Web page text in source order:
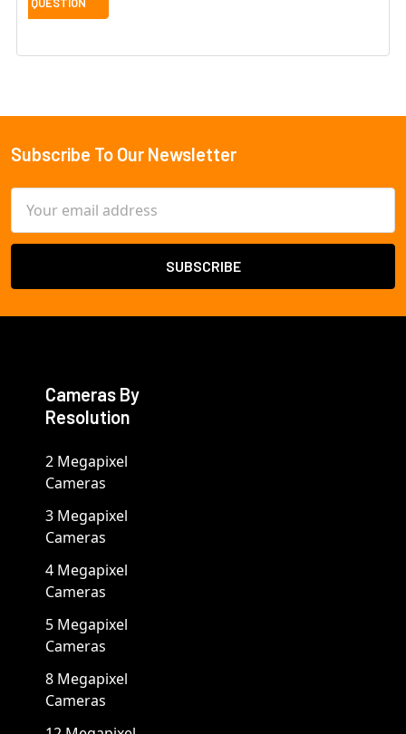
Footer
Subscribe To Our Newsletter
Address
Cameras By
Resolution
2 Megapixel
Cameras
3 Megapixel
Cameras
4 Megapixel
Cameras
5 Megapixel
Cameras
8 Megapixel
Cameras